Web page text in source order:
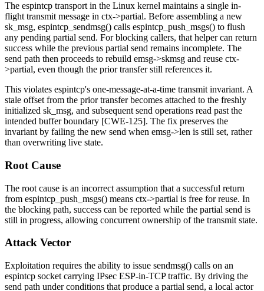
The espintcp transport in the Linux kernel maintains a single in-
flight transmit message in ctx->partial. Before assembling a new
sk_msg, espintcp_sendmsg() calls espintcp_push_msgs() to flush
any pending partial send. For blocking callers, that helper can return
success while the previous partial send remains incomplete. The
send path then proceeds to rebuild emsg->skmsg and reuse ctx-
>partial, even though the prior transfer still references it.
This violates espintcp's one-message-at-a-time transmit invariant. A
stale offset from the prior transfer becomes attached to the freshly
initialized sk_msg, and subsequent send operations read past the
intended buffer boundary [CWE-125]. The fix preserves the
invariant by failing the new send when emsg->len is still set, rather
than overwriting live state.
Root Cause
The root cause is an incorrect assumption that a successful return
from espintcp_push_msgs() means ctx->partial is free for reuse. In
the blocking path, success can be reported while the partial send is
still in progress, allowing concurrent ownership of the transmit state.
Attack Vector
Exploitation requires the ability to issue sendmsg() calls on an
espintcp socket carrying IPsec ESP-in-TCP traffic. By driving the
send path under conditions that produce a partial send, a local actor